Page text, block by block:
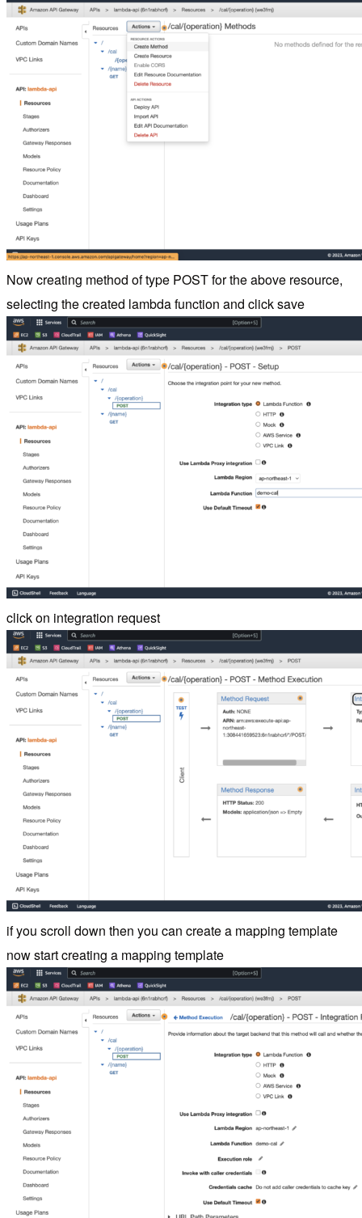
Now creating method of type POST for the above resource,
selecting the created lambda function and click save
click on integration request
if you scroll down then you can create a mapping template
now start creating a mapping template